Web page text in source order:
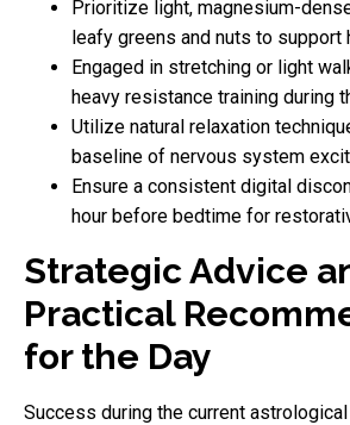
Prioritize light, magnesium-
leafy greens and nuts to support
Engaged in stretching or light
heavy resistance training during
Utilize natural relaxation
baseline of nervous system
Ensure a consistent digital
hour before bedtime for
Strategic Advice
Practical
for the Day
Success during the current